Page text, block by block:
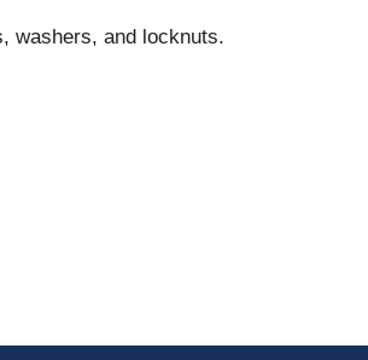
washers, and locknuts.